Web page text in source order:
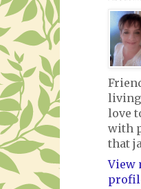
living
love
with
that
View